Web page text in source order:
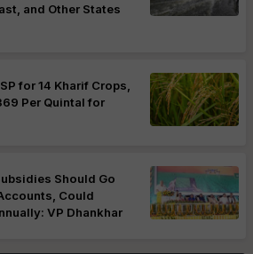
and Other States
for 14 Kharif Crops,
Per Quintal for
Should Go
Could
VP Dhankhar